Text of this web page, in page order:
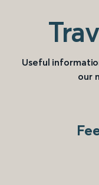
Useful
our